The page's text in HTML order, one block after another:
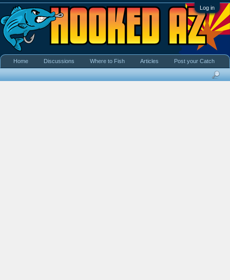
Log in
Home Discussions Where to Fish Articles Post your Catch